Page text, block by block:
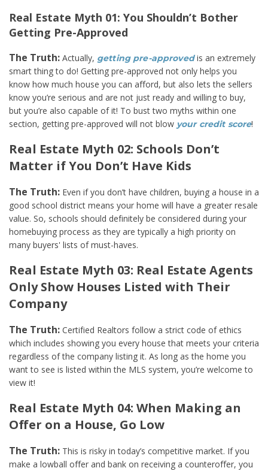
Real Estate Myth 01: You Shouldn’t Bother
Getting Pre-Approved
The Truth: Actually, getting pre-approvedis an extremely
smart thing to do! Getting pre-approved not only helps you
know how much house you can afford, but also lets the sellers
know you’re serious and are not just ready and willing to buy,
but you’re also capable of it! To bust two myths within one
section, getting pre-approved will not blow your credit score!
Real Estate Myth 02: Schools Don’t
Matter if You Don’t Have Kids
The Truth: Even if you don’t have children, buying a house in a
good school district means your home will have a greater resale
value. So, schools should definitely be considered during your
homebuying process as they are typically a high priority on
many buyers' lists of must-haves.
Real Estate Myth 03: Real Estate Agents
Only Show Houses Listed with Their
Company
The Truth: Certified Realtors follow a strict code of ethics
which includes showing you every house that meets your criteria
regardless of the company listing it. As long as the home you
want to see is listed within the MLS system, you’re welcome to
view it!
Real Estate Myth 04: When Making an
Offer on a House, Go Low
The Truth: This is risky in today’s competitive market. If you
make a lowball offer and bank on receiving a counteroffer, you